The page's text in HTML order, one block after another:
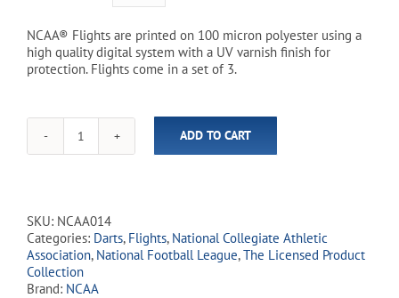
NCAA® Flights are printed on 100 micron polyester using a
high quality digital system with a UV varnish finish for
protection. Flights come in a set of 3.
NCAA
Licensed
Georgia
Bulldogs
quantity
ADD TO CART
SKU: NCAA014
Categories: Darts, Flights, National Collegiate Athletic
Association, National Football League,The Licensed Product
Collection
Brand: NCAA